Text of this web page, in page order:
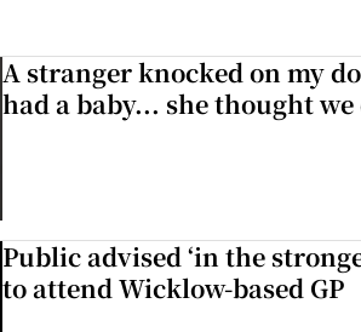
A stranger knocked on my
had a baby... she thought
Public advised ‘in the
to attend Wicklow-based GP